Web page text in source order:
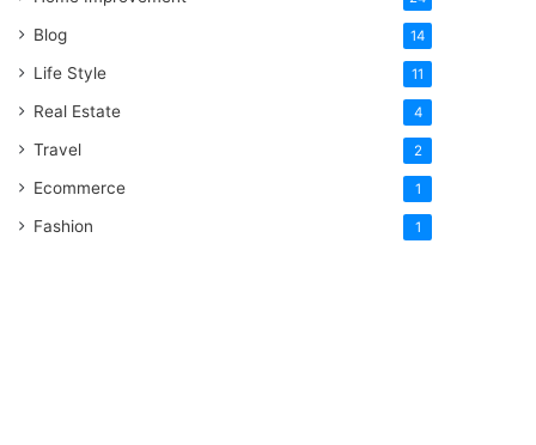
Blog 14
Life Style 11
Real Estate 4
Travel 2
Ecommerce 1
Fashion 1